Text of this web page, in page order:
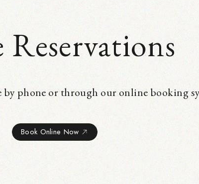
Reservations
by phone or through our online booking
Book Online Now